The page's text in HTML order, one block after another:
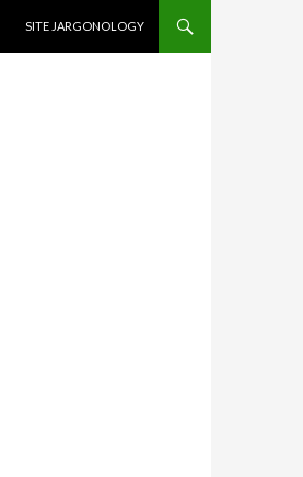
SITE JARGONOLOGY